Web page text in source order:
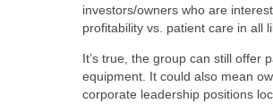
investors/owners who are
profitability vs. patient care in all
It’s true, the group can still offer
equipment. It could also mean
corporate leadership positions